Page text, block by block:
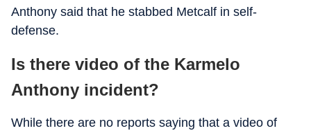
Anthony said that he stabbed Metcalf in self-
defense.
Is there video of the Karmelo
Anthony incident?
While there are no reports saying that a video of